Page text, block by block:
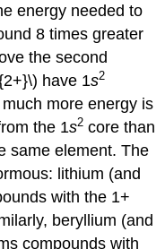
energy needed to
8 times greater
the second
have 1s2
more energy is
the 1s2 core than
same element. The
lithium (and
with the 1+
beryllium (and
compounds with